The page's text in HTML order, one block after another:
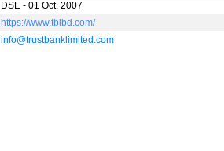
DSE - 01 Oct, 2007
https://www.tblbd.com/
info@trustbanklimited.com